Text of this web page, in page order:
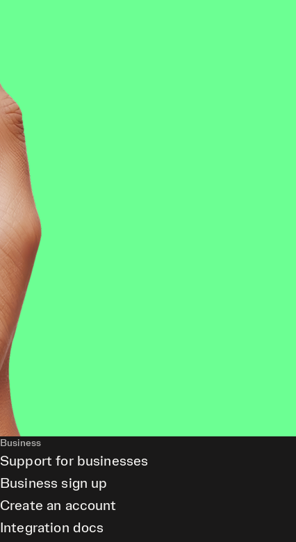
Business
Support for businesses
Business sign up
Create an account
Integration docs